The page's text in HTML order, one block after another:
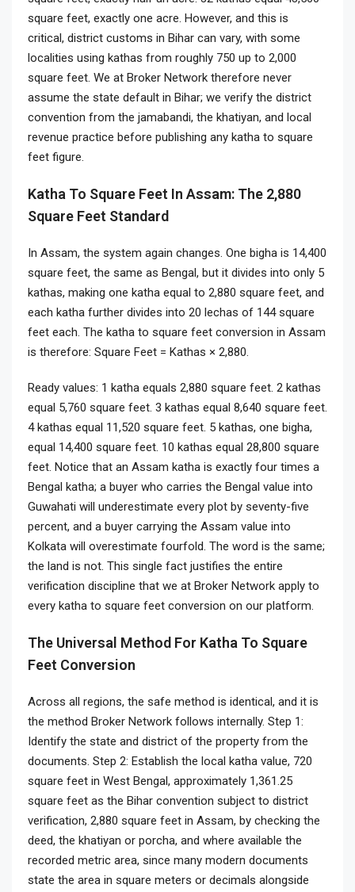
square feet, exactly one acre. However, and this is
critical, district customs in Bihar can vary, with some
localities using kathas from roughly 750 up to 2,000
square feet. We at Broker Network therefore never
assume the state default in Bihar; we verify the district
convention from the jamabandi, the khatiyan, and local
revenue practice before publishing any katha to square
feet figure.
Katha To Square Feet In Assam: The 2,880
Square Feet Standard
In Assam, the system again changes. One bigha is 14,400
square feet, the same as Bengal, but it divides into only 5
kathas, making one katha equal to 2,880 square feet, and
each katha further divides into 20 lechas of 144 square
feet each. The katha to square feet conversion in Assam
is therefore: Square Feet = Kathas × 2,880.
Ready values: 1 katha equals 2,880 square feet. 2 kathas
equal 5,760 square feet. 3 kathas equal 8,640 square feet.
4 kathas equal 11,520 square feet. 5 kathas, one bigha,
equal 14,400 square feet. 10 kathas equal 28,800 square
feet. Notice that an Assam katha is exactly four times a
Bengal katha; a buyer who carries the Bengal value into
Guwahati will underestimate every plot by seventy-five
percent, and a buyer carrying the Assam value into
Kolkata will overestimate fourfold. The word is the same;
the land is not. This single fact justifies the entire
verification discipline that we at Broker Network apply to
every katha to square feet conversion on our platform.
The Universal Method For Katha To Square
Feet Conversion
Across all regions, the safe method is identical, and it is
the method Broker Network follows internally. Step 1:
Identify the state and district of the property from the
documents. Step 2: Establish the local katha value, 720
square feet in West Bengal, approximately 1,361.25
square feet as the Bihar convention subject to district
verification, 2,880 square feet in Assam, by checking the
deed, the khatiyan or porcha, and where available the
recorded metric area, since many modern documents
state the area in square meters or decimals alongside